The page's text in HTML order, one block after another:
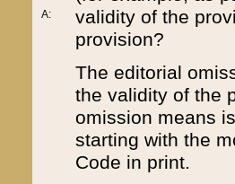
A:
validity of the
provision?
The editorial
the validity of the
omission means
starting with the
Code in print.